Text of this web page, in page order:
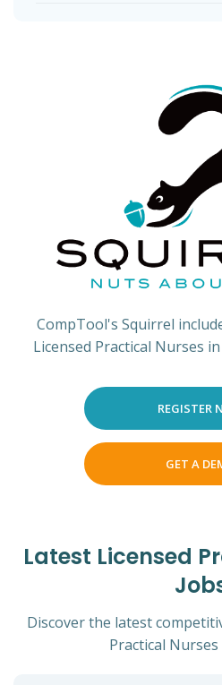
CompTool's Squirrel
Licensed Practical Nurses
REGISTER
GET A
Latest Licensed
Discover the latest
Practical